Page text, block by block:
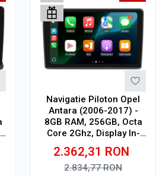
Navigatie Piloton Opel
Antara (2006-2017) -
8GB RAM, 256GB, Octa
Core 2Ghz, Display In-
Cell
2.362,31 RON
2.834,77RON